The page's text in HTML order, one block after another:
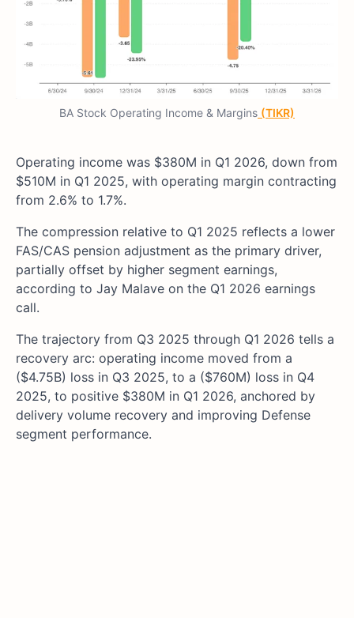
BA Stock Operating Income & Margins (TIKR)
Operating income was $380M in Q1 2026, down from
$510M in Q1 2025, with operating margin contracting
from 2.6% to 1.7%.
The compression relative to Q1 2025 reflects a lower
FAS/CAS pension adjustment as the primary driver,
partially offset by higher segment earnings,
according to Jay Malave on the Q1 2026 earnings
call.
The trajectory from Q3 2025 through Q1 2026 tells a
recovery arc: operating income moved from a
($4.75B) loss in Q3 2025, to a ($760M) loss in Q4
2025, to positive $380M in Q1 2026, anchored by
delivery volume recovery and improving Defense
segment performance.